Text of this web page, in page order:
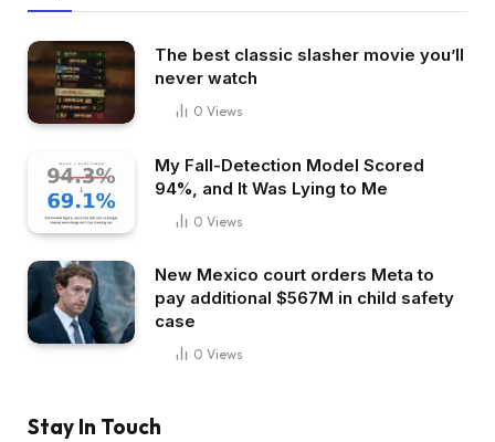
The best classic slasher movie you’ll
never watch
0 Views
My Fall-Detection Model Scored
94%, and It Was Lying to Me
0 Views
New Mexico court orders Meta to
pay additional $567M in child safety
case
0 Views
Stay In Touch